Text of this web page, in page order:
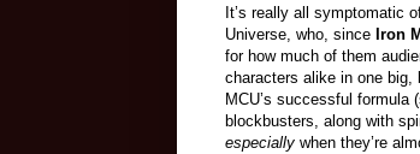
It’s really all symptomatic
Universe, who, since Iron
for how much of them
characters alike in one
MCU’s successful
blockbusters, along with
especially when they’re